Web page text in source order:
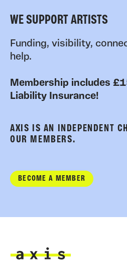
WE SUPPORT ARTISTS
Funding, visibility,
help.
Membership includes
Liability Insurance!
AXIS IS AN INDEPENDENT
OUR MEMBERS.
BECOME A MEMBER